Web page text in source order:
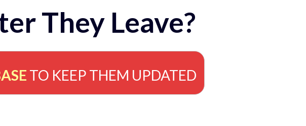
They Leave?
TO KEEP THEM UPDATED